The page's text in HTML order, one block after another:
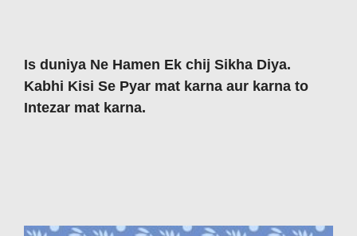
Is duniya Ne Hamen Ek chij Sikha Diya.
Kabhi Kisi Se Pyar mat karna aur karna to
Intezar mat karna.